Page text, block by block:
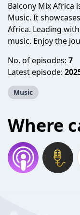
Balcony Mix Africa
Music. It
Africa. Leading
music. Enjoy the
No. of episodes: 7
Latest episode:
Music
Where